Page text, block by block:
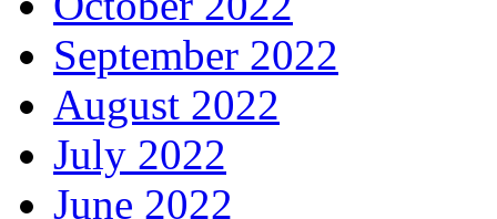
September 2022
August 2022
July 2022
June 2022